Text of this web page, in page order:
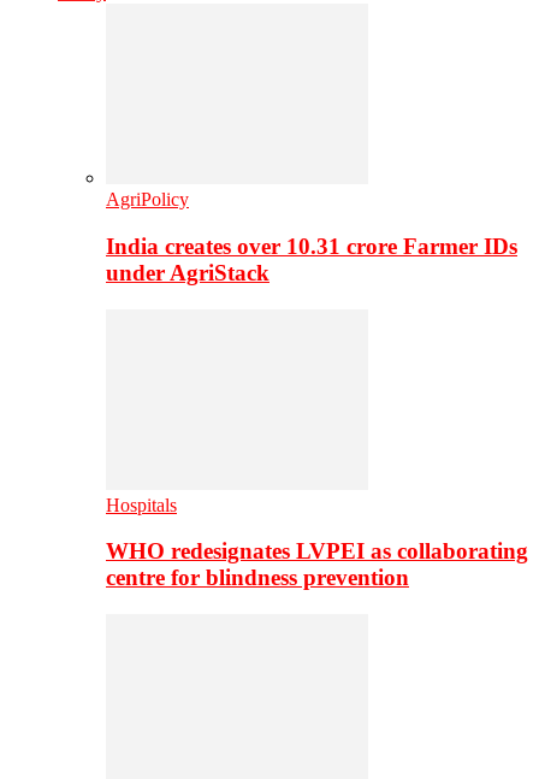
AgriPolicy
India creates over 10.31 crore Farmer IDs
under AgriStack
Hospitals
WHO redesignates LVPEI as collaborating
centre for blindness prevention